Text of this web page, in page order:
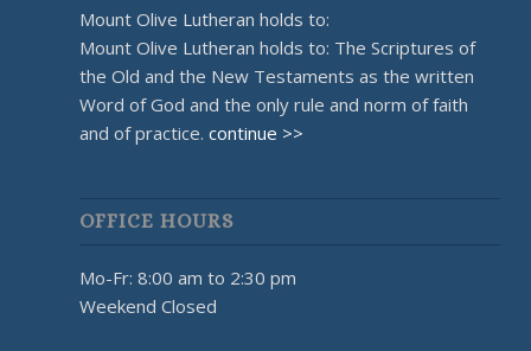
Mount Olive Lutheran holds to:
Mount Olive Lutheran holds to: The Scriptures of
the Old and the New Testaments as the written
Word of God and the only rule and norm of faith
and of practice. continue >>
OFFICE HOURS
Mo-Fr: 8:00 am to 2:30 pm
Weekend Closed